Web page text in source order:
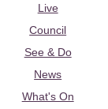
Live
Council
See & Do
News
What's On